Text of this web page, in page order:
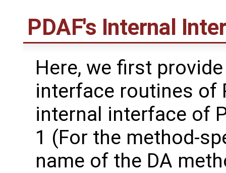
PDAF's Internal
Here, we first
interface routines of
internal interface of
1 (For the method-
name of the DA